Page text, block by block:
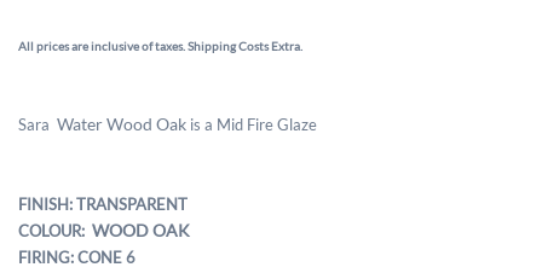
All prices are inclusive of taxes. Shipping Costs Extra.
Sara WaterWood Oak is a Mid Fire Glaze
FINISH: TRANSPARENT
COLOUR: WOOD OAK
FIRING: CONE 6